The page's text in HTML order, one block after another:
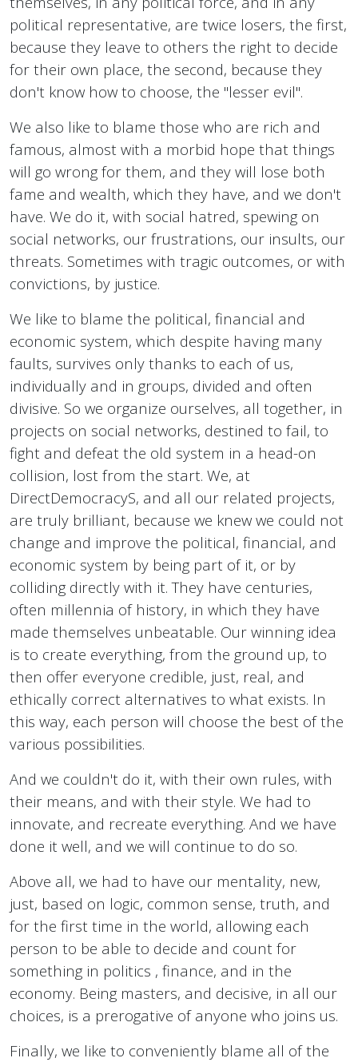
political representative, are twice losers, the first,
because they leave to others the right to decide
for their own place, the second, because they
don't know how to choose, the "lesser evil".
We also like to blame those who are rich and
famous, almost with a morbid hope that things
will go wrong for them, and they will lose both
fame and wealth, which they have, and we don't
have. We do it, with social hatred, spewing on
social networks, our frustrations, our insults, our
threats. Sometimes with tragic outcomes, or with
convictions, by justice.
We like to blame the political, financial and
economic system, which despite having many
faults, survives only thanks to each of us,
individually and in groups, divided and often
divisive. So we organize ourselves, all together, in
projects on social networks, destined to fail, to
fight and defeat the old system in a head-on
collision, lost from the start. We, at
DirectDemocracyS, and all our related projects,
are truly brilliant, because we knew we could not
change and improve the political, financial, and
economic system by being part of it, or by
colliding directly with it. They have centuries,
often millennia of history, in which they have
made themselves unbeatable. Our winning idea
is to create everything, from the ground up, to
then offer everyone credible, just, real, and
ethically correct alternatives to what exists. In
this way, each person will choose the best of the
various possibilities.
And we couldn't do it, with their own rules, with
their means, and with their style. We had to
innovate, and recreate everything. And we have
done it well, and we will continue to do so.
Above all, we had to have our mentality, new,
just, based on logic, common sense, truth, and
for the first time in the world, allowing each
person to be able to decide and count for
something in politics , finance, and in the
economy. Being masters, and decisive, in all our
choices, is a prerogative of anyone who joins us.
Finally, we like to conveniently blame all of the